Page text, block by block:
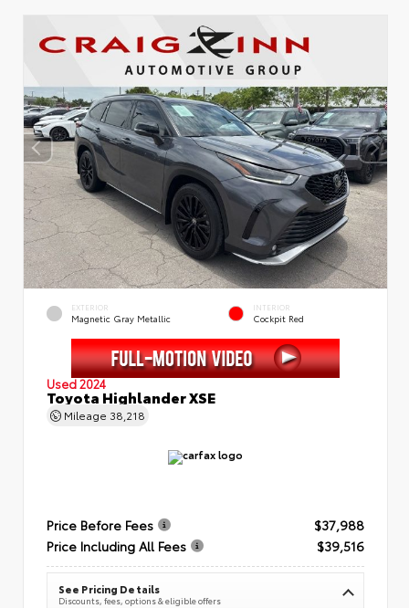
EXTERIOR
Magnetic Gray Metallic
INTERIOR
Cockpit Red
Used 2024
Toyota Highlander XSE
Mileage 38,218
Price Before Fees
$37,988
Price Including All Fees
$39,516
See Pricing Details
Discounts, fees, options & eligible offers